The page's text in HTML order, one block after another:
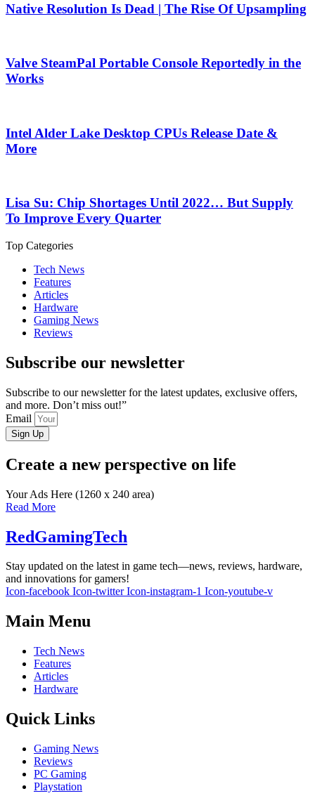
Native Resolution Is Dead | The Rise Of Upsampling
Valve SteamPal Portable Console Reportedly in the
Works
Intel Alder Lake Desktop CPUs Release Date &
More
Lisa Su: Chip Shortages Until 2022… But Supply
To Improve Every Quarter
Top Categories
Tech News
Features
Articles
Hardware
Gaming News
Reviews
Subscribe our newsletter
Subscribe to our newsletter for the latest updates, exclusive offers,
and more. Don’t miss out!”
Email
Sign Up
Create a new perspective on life
Your Ads Here (1260 x 240 area)
Read More
RedGamingTech
Stay updated on the latest in game tech—news, reviews, hardware,
and innovations for gamers!
Icon-facebook Icon-twitter Icon-instagram-1 Icon-youtube-v
Main Menu
Tech News
Features
Articles
Hardware
Quick Links
Gaming News
Reviews
PC Gaming
Playstation